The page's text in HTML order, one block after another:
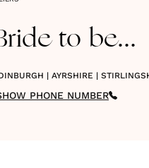
to be...
| AYRSHIRE |
PHONE NUMBER